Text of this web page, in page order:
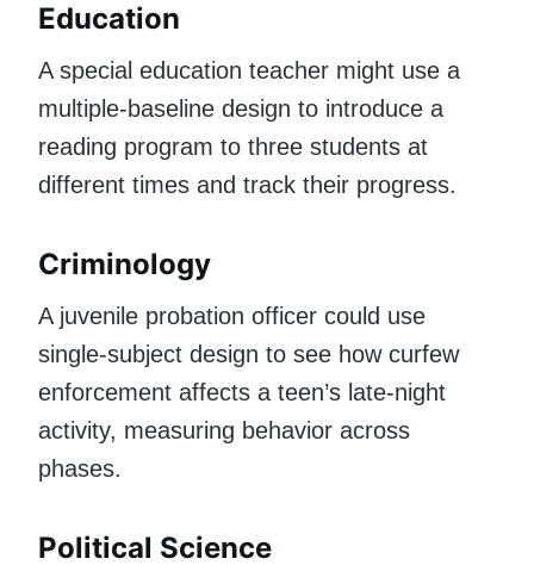
Education
A special education teacher might use a
multiple-baseline design to introduce a
reading program to three students at
different times and track their progress.
Criminology
A juvenile probation officer could use
single-subject design to see how curfew
enforcement affects a teen’s late-night
activity, measuring behavior across
phases.
Political Science